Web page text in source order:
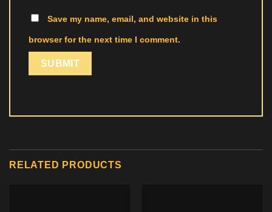
Save my name, email, and website in this
browser for the next time I comment.
RELATED PRODUCTS